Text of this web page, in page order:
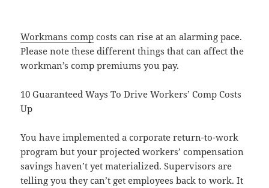
Workmans comp costs can rise at an alarming pace.
Please note these different things that can affect the
workman’s comp premiums you pay.
10 Guaranteed Ways To Drive Workers’ Comp Costs
Up
You have implemented a corporate return-to-work
program but your projected workers’ compensation
savings haven’t yet materialized. Supervisors are
telling you they can’t get employees back to work. It